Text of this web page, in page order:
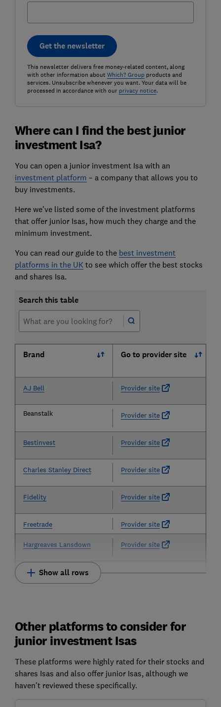
Get the newsletter
This newsletter delivers free money-related content, along
with other information about Which? Groupproducts and
services. Unsubscribe whenever you want. Your data will be
processed in accordance with our privacy notice.
Where can I find the best junior
investment Isa?
You can open a junior investment Isa with an
investment platform – a company that allows you to
buy investments.
Here we've listed some of the investment platforms
that offer junior Isas, how much they charge and the
minimum investment.
You can read our guide to the best investment
platforms in the UKto see which offer the best stocks
and shares Isa.
Search this table
Brand Go to provider site
AJ Bell Provider site
Beanstalk
Provider site
Bestinvest Provider site
Charles Stanley Direct Provider site
Fidelity Provider site
Freetrade Provider site
Hargreaves Lansdown Provider site
Show all rows
Other platforms to consider for
junior investment Isas
These platforms were highly rated for their stocks and
shares Isas and also offer junior Isas, although we
haven't reviewed these specifically.